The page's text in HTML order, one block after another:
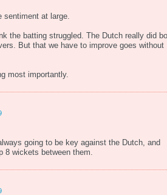
sentiment at large.
the batting struggled. The Dutch really did
But that we have to improve goes without
most importantly.
going to be key against the Dutch, and
8 wickets between them.